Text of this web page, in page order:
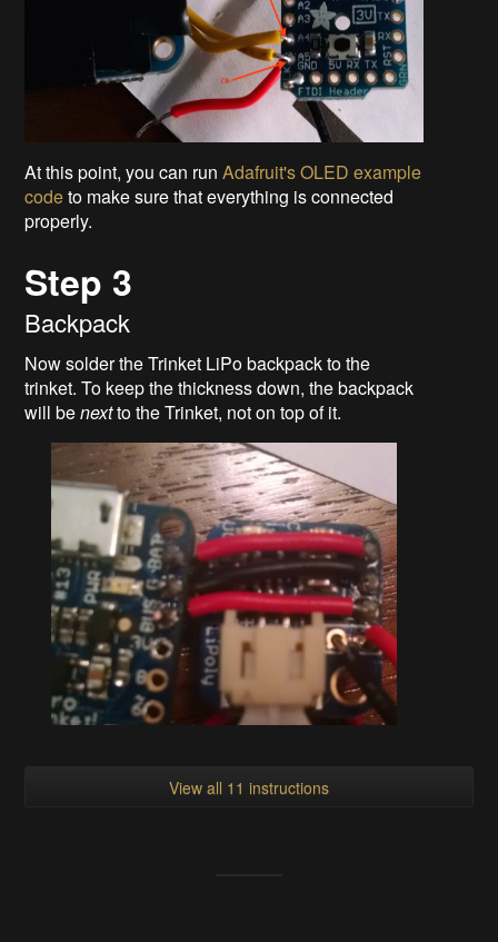
At this point, you can runAdafruit's OLED example
codeto make sure that everything is connected
properly.
Step 3
Backpack
Now solder the Trinket LiPo backpack to the
trinket. To keep the thickness down, the backpack
will benextto the Trinket, not on top of it.
View all 11 instructions